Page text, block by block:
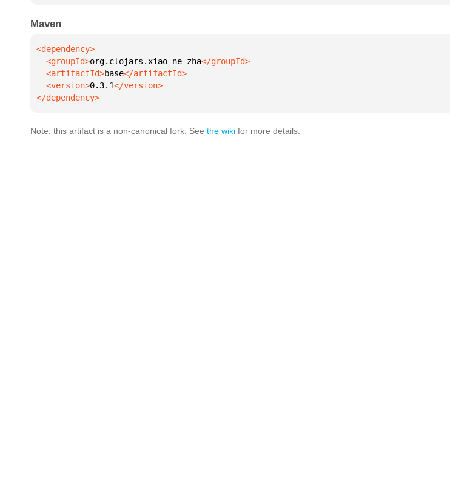
Maven
  <groupId>
org.clojars.xiao-ne-zha
  <artifactId>
base
  <version>
0.3.1
</dependency>
Note: this artifact is a non-canonical fork. See the wiki for more details.